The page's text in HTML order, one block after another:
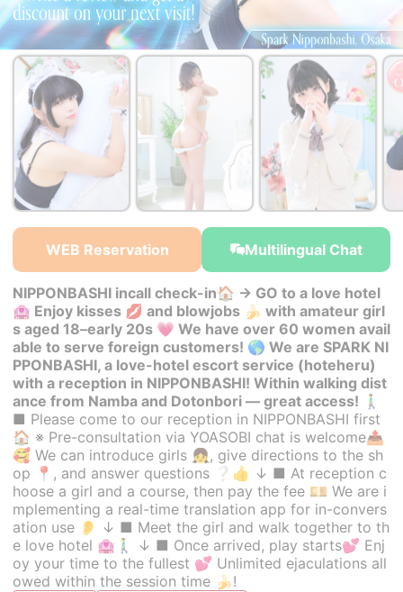
WEB Reservation Multilingual Chat
NIPPONBASHI incall check-in🏠 → GO to a love hotel
🏩 Enjoy kisses 💋 and blowjobs 🍌 with amateur girl
s aged 18–early 20s 💗 We have over 60 women avail
able to serve foreign customers! 🌎 We are SPARK NI
PPONBASHI, a love-hotel escort service (hoteheru)
with a reception in NIPPONBASHI! Within walking dist
ance from Namba and Dotonbori — great access! 🚶‍♂️
■ Please come to our reception in NIPPONBASHI first
🏠 ※ Pre-consultation via YOASOBI chat is welcome📤
🥰 We can introduce girls 👧, give directions to the sh
op 📍, and answer questions ❔👍 ↓ ■ At reception c
hoose a girl and a course, then pay the fee 💴 We are i
mplementing a real-time translation app for in-convers
ation use 👂 ↓ ■ Meet the girl and walk together to th
e love hotel 🏩🚶‍♂️ ↓ ■ Once arrived, play starts💕 Enj
oy your time to the fullest 💕 Unlimited ejaculations all
owed within the session time 🍌!